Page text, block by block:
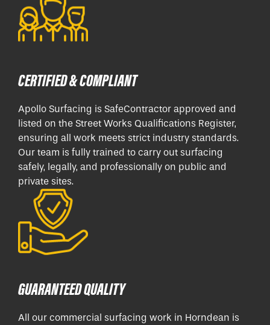
CERTIFIED & COMPLIANT
Apollo Surfacing is SafeContractor approved and
listed on the Street Works Qualifications Register,
ensuring all work meets strict industry standards.
Our team is fully trained to carry out surfacing
safely, legally, and professionally on public and
private sites.
GUARANTEED QUALITY
All our commercial surfacing work in Horndean is